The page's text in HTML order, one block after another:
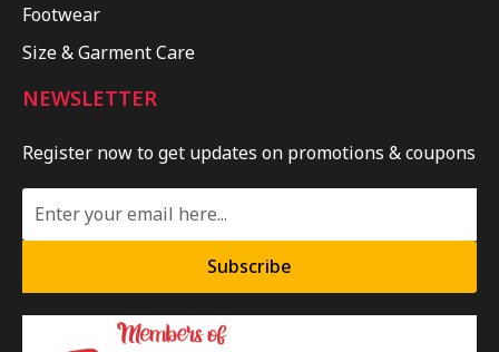
Footwear
Size & Garment Care
NEWSLETTER
Register now to get updates on promotions & coupons
Subscribe